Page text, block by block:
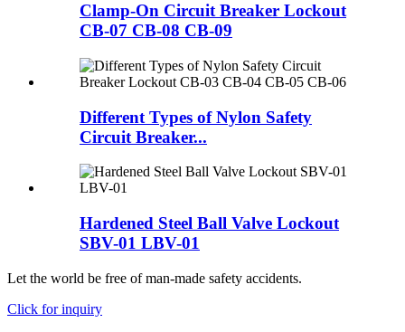
Clamp-On Circuit Breaker Lockout
CB-07 CB-08 CB-09
Different Types of Nylon Safety
Circuit Breaker...
Hardened Steel Ball Valve Lockout
SBV-01 LBV-01
Let the world be free of man-made safety accidents.
Click for inquiry